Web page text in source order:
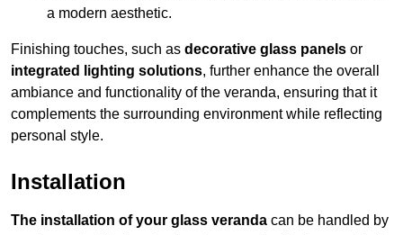
a modern aesthetic.
Finishing touches, such as decorative glass panels or
integrated lighting solutions, further enhance the overall
ambiance and functionality of the veranda, ensuring that it
complements the surrounding environment while reflecting
personal style.
Installation
The installation of your glass veranda can be handled by